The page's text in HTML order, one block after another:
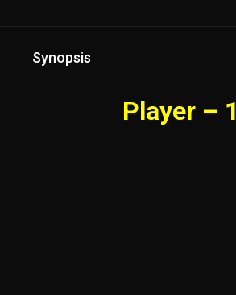
Synopsis
Player – 1